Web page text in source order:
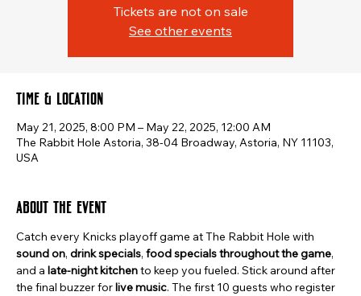
Tickets are not on sale
See other events
Time & Location
May 21, 2025, 8:00 PM – May 22, 2025, 12:00 AM
The Rabbit Hole Astoria, 38-04 Broadway, Astoria, NY 11103,
USA
About the event
Catch every Knicks playoff game at The Rabbit Hole with
sound on, drink specials, food specials throughout the game,
and a late-night kitchen to keep you fueled. Stick around after
the final buzzer for live music. The first 10 guests who register